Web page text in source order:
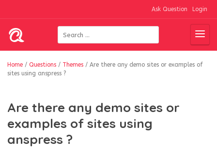
Ask Question Login
Home / Questions / Themes / Are there any demo sites or examples of
sites using anspress ?
Are there any demo sites or
examples of sites using
anspress ?